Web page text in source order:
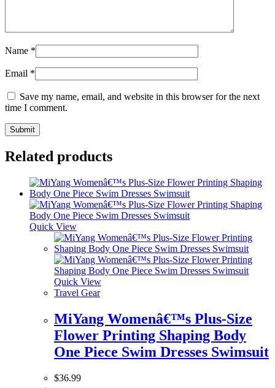
Name *
Email *
Save my name, email, and website in this browser for the next
time I comment.
Related products
Quick View
Quick View
Travel Gear
MiYang Womenâ€™s Plus-Size
Flower Printing Shaping Body
One Piece Swim Dresses Swimsuit
$36.99